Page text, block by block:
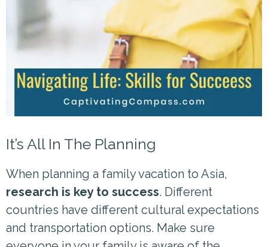
It’s All In The Planning
When planning a family vacation to Asia,
research is key to success. Different
countries have different cultural expectations
and transportation options. Make sure